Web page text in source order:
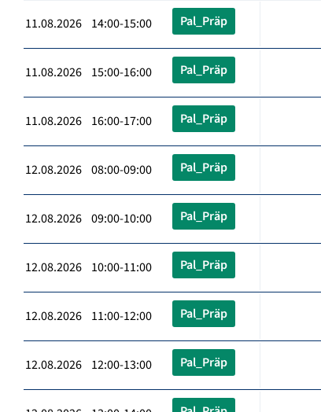
11.08.2026 14:00-15:00 Pal_Präp
11.08.2026 15:00-16:00 Pal_Präp
11.08.2026 16:00-17:00 Pal_Präp
12.08.2026 08:00-09:00 Pal_Präp
12.08.2026 09:00-10:00 Pal_Präp
12.08.2026 10:00-11:00 Pal_Präp
12.08.2026 11:00-12:00 Pal_Präp
12.08.2026 12:00-13:00 Pal_Präp